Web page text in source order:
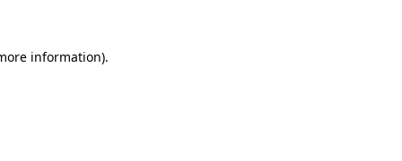
information).